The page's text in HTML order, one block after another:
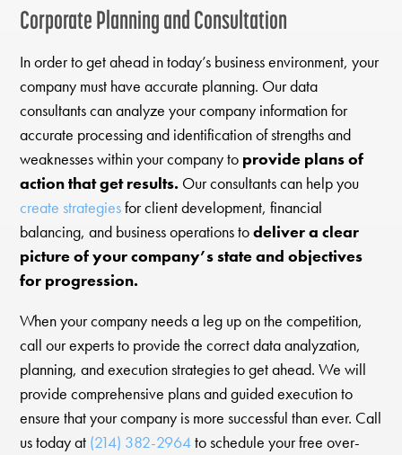
Corporate Planning and Consultation
In order to get ahead in today’s business environment, your
company must have accurate planning. Our data
consultants can analyze your company information for
accurate processing and identification of strengths and
weaknesses within your company to provide plans of
action that get results. Our consultants can help you
create strategiesfor client development, financial
balancing, and business operations todeliver a clear
picture of your company’s state and objectives
for progression.
When your company needs a leg up on the competition,
call our experts to provide the correct data analyzation,
planning, and execution strategies to get ahead. We will
provide comprehensive plans and guided execution to
ensure that your company is more successful than ever. Call
us today at (214) 382-2964to schedule your free over-